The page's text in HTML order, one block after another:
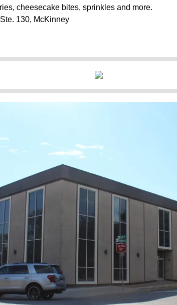
cheesecake bites, sprinkles and more.
130, McKinney